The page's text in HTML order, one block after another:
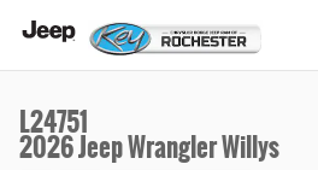
L24751
2026 Jeep Wrangler Willys